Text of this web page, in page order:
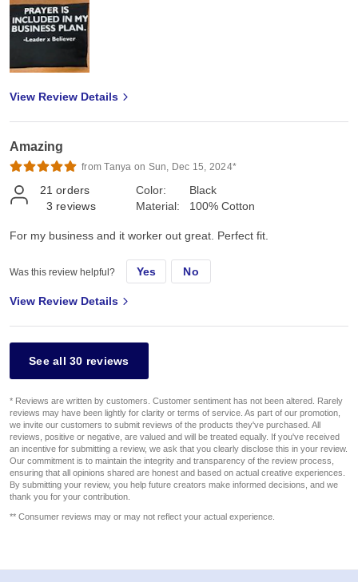
View Review Details
Amazing
from Tanya on Sun, Dec 15, 2024*
21 orders
3 reviews
Color:
Material:
Black
100% Cotton
For my business and it worker out great. Perfect fit.
Was this review helpful? Yes No
View Review Details
See all 30 reviews
* Reviews are written by customers. Customer sentiment has not been altered. Rarely
reviews may have been lightly for clarity or terms of service. As part of our promotion,
we invite our customers to submit reviews of the products they've purchased. All
reviews, positive or negative, are valued and will be treated equally. If you've received
an incentive for submitting a review, we ask that you clearly disclose this in your review.
Our commitment is to maintain the integrity and transparency of the review process,
ensuring that all opinions shared are honest and based on actual creative experiences.
By submitting your review, you help future creators make informed decisions, and we
thank you for your contribution.
** Consumer reviews may or may not reflect your actual experience.